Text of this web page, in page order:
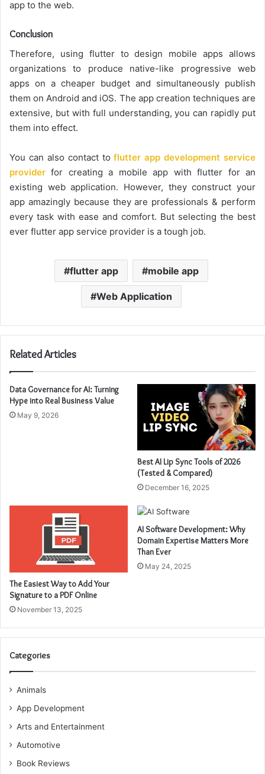
app to the web.
Conclusion
Therefore, using flutter to design mobile apps allows
organizations to produce native-like progressive web
apps on a cheaper budget and simultaneously publish
them on Android and iOS. The app creation techniques are
extensive, but with full understanding, you can rapidly put
them into effect.
You can also contact toflutter app development service
provider for creating a mobile app with flutter for an
existing web application. However, they construct your
app amazingly because they are professionals & perform
every task with ease and comfort. But selecting the best
ever flutter app service provider is a tough job.
flutter app mobile app
Web Application
Related Articles
Data Governance for AI: Turning
Hype into Real Business Value
May 9, 2026
Best AI Lip Sync Tools of 2026
(Tested & Compared)
December 16, 2025
The Easiest Way to Add Your
Signature to a PDF Online
November 13, 2025
AI Software Development: Why
Domain Expertise Matters More
Than Ever
May 24, 2025
Categories
Animals
App Development
Arts and Entertainment
Automotive
Book Reviews